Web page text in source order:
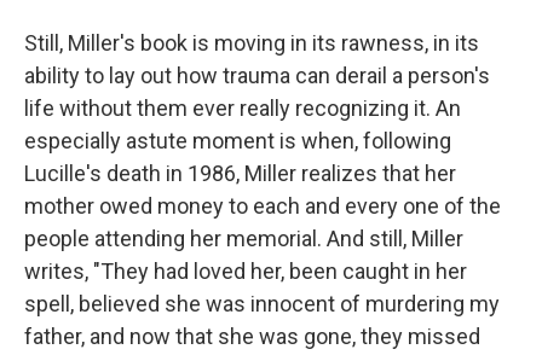
Still, Miller's book is moving in its rawness, in its
ability to lay out how trauma can derail a person's
life without them ever really recognizing it. An
especially astute moment is when, following
Lucille's death in 1986, Miller realizes that her
mother owed money to each and every one of the
people attending her memorial. And still, Miller
writes, "They had loved her, been caught in her
spell, believed she was innocent of murdering my
father, and now that she was gone, they missed